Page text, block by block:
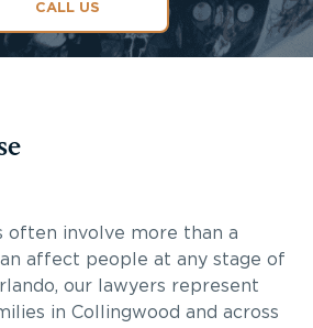
CALL US
often involve more than a
affect people at any stage of
our lawyers represent
in Collingwood and across